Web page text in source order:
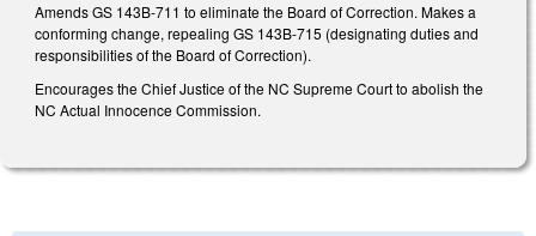
Amends GS 143B-711 to eliminate the Board of Correction. Makes a
conforming change, repealing GS 143B-715 (designating duties and
responsibilities of the Board of Correction).
Encourages the Chief Justice of the NC Supreme Court to abolish the
NC Actual Innocence Commission.